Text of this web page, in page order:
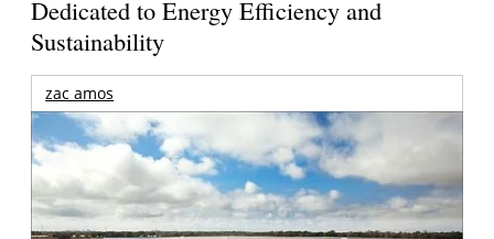
Dedicated to Energy Efficiency and
Sustainability
zac amos